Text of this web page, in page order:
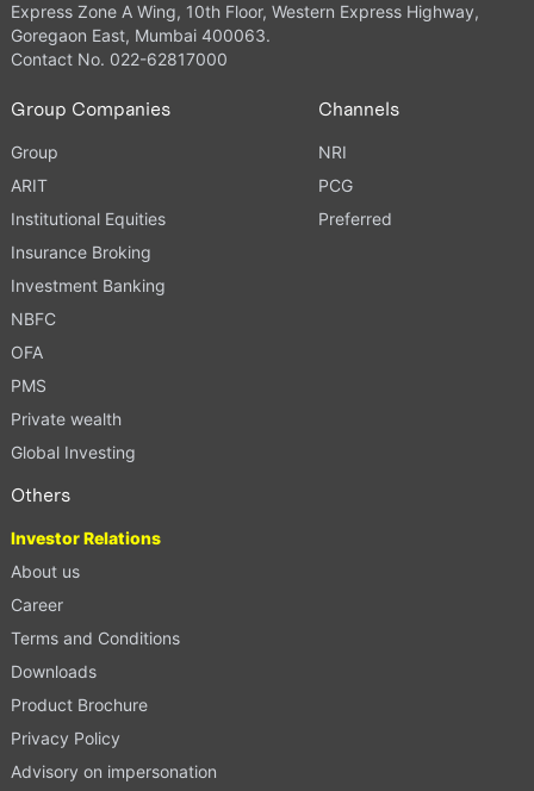
Express Zone A Wing, 10th Floor, Western Express Highway,
Goregaon East, Mumbai 400063.
Contact No. 022-62817000
Group Companies
Group
ARIT
Institutional Equities
Insurance Broking
Investment Banking
NBFC
OFA
PMS
Private wealth
Global Investing
Channels
NRI
PCG
Preferred
Others
Investor Relations
About us
Career
Terms and Conditions
Downloads
Product Brochure
Privacy Policy
Advisory on impersonation